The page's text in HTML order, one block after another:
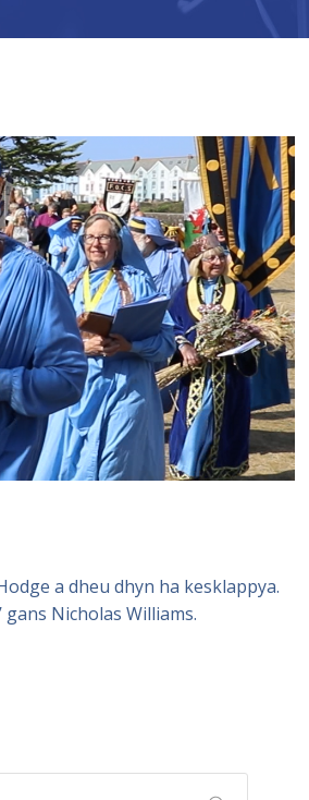
a dheu dhyn ha kesklappya.
gans Nicholas Williams.